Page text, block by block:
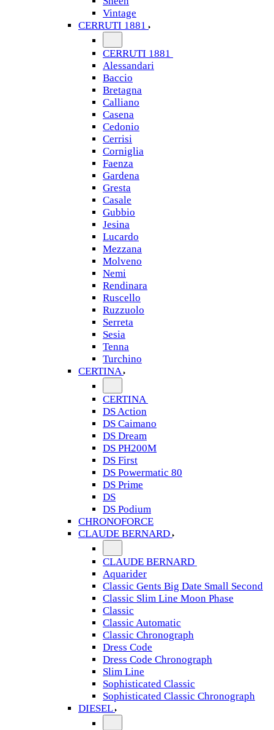
Vintage
CERRUTI 1881
CERRUTI 1881
Alessandari
Baccio
Bretagna
Calliano
Casena
Cedonio
Cerrisi
Corniglia
Faenza
Gardena
Gresta
Casale
Gubbio
Jesina
Lucardo
Mezzana
Molveno
Nemi
Rendinara
Ruscello
Ruzzuolo
Serreta
Sesia
Tenna
Turchino
CERTINA
CERTINA
DS Action
DS Caimano
DS Dream
DS PH200M
DS First
DS Powermatic 80
DS Prime
DS
DS Podium
CHRONOFORCE
CLAUDE BERNARD
CLAUDE BERNARD
Aquarider
Classic Gents Big Date Small Second
Classic Slim Line Moon Phase
Classic
Classic Automatic
Classic Chronograph
Dress Code
Dress Code Chronograph
Slim Line
Sophisticated Classic
Sophisticated Classic Chronograph
DIESEL